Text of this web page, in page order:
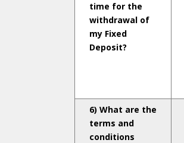
time for the
withdrawal of
my Fixed
Deposit?
6) What are the
terms and
conditions